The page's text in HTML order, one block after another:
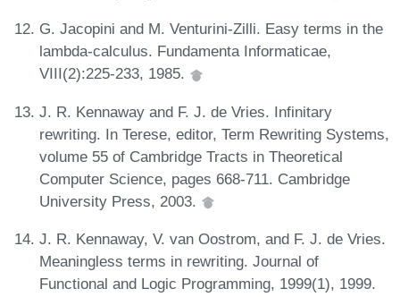
G. Jacopini and M. Venturini-Zilli. Easy terms in the
lambda-calculus. Fundamenta Informaticae,
VIII(2):225-233, 1985.
J. R. Kennaway and F. J. de Vries. Infinitary
rewriting. In Terese, editor, Term Rewriting Systems,
volume 55 of Cambridge Tracts in Theoretical
Computer Science, pages 668-711. Cambridge
University Press, 2003.
J. R. Kennaway, V. van Oostrom, and F. J. de Vries.
Meaningless terms in rewriting. Journal of
Functional and Logic Programming, 1999(1), 1999.